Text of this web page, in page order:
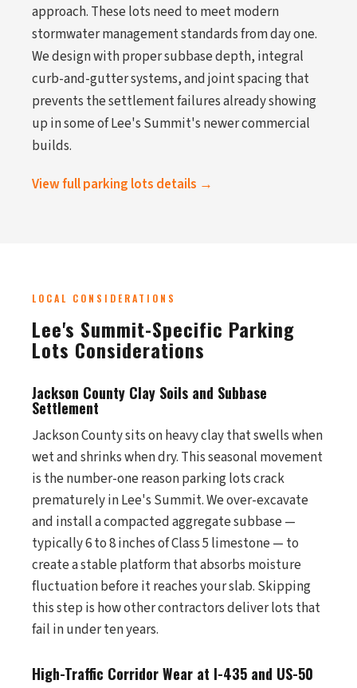
approach. These lots need to meet modern
stormwater management standards from day one.
We design with proper subbase depth, integral
curb-and-gutter systems, and joint spacing that
prevents the settlement failures already showing
up in some of Lee's Summit's newer commercial
builds.
View full parking lots details →
LOCAL CONSIDERATIONS
Lee's Summit-Specific Parking
Lots Considerations
Jackson County Clay Soils and Subbase
Settlement
Jackson County sits on heavy clay that swells when
wet and shrinks when dry. This seasonal movement
is the number-one reason parking lots crack
prematurely in Lee's Summit. We over-excavate
and install a compacted aggregate subbase —
typically 6 to 8 inches of Class 5 limestone — to
create a stable platform that absorbs moisture
fluctuation before it reaches your slab. Skipping
this step is how other contractors deliver lots that
fail in under ten years.
High-Traffic Corridor Wear at I-435 and US-50